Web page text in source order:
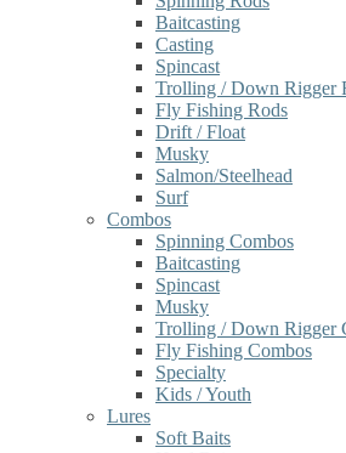
Baitcasting
Casting
Spincast
Trolling / Down Rigger
Fly Fishing Rods
Drift / Float
Musky
Salmon/Steelhead
Surf
Combos
Spinning Combos
Baitcasting
Spincast
Musky
Trolling / Down Rigger
Fly Fishing Combos
Specialty
Kids / Youth
Lures
Soft Baits